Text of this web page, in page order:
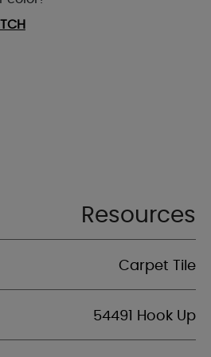
Resources
Carpet Tile
54491 Hook Up